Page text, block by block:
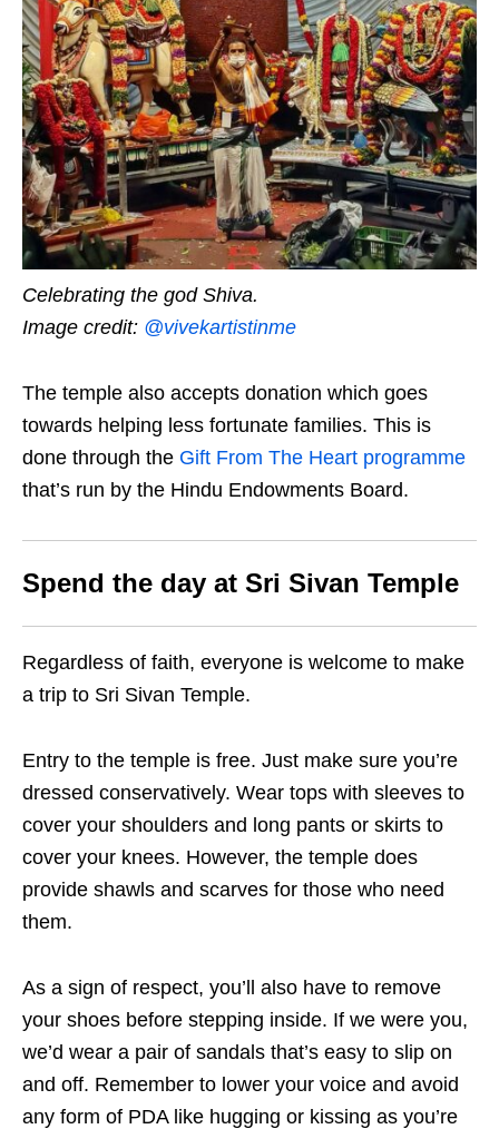
Celebrating the god Shiva.
Image credit: @vivekartistinme
The temple also accepts donation which goes
towards helping less fortunate families. This is
done through the Gift From The Heart programme
that’s run by the Hindu Endowments Board.
Spend the day at Sri Sivan Temple
Regardless of faith, everyone is welcome to make
a trip to Sri Sivan Temple.
Entry to the temple is free. Just make sure you’re
dressed conservatively. Wear tops with sleeves to
cover your shoulders and long pants or skirts to
cover your knees. However, the temple does
provide shawls and scarves for those who need
them.
As a sign of respect, you’ll also have to remove
your shoes before stepping inside. If we were you,
we’d wear a pair of sandals that’s easy to slip on
and off. Remember to lower your voice and avoid
any form of PDA like hugging or kissing as you’re